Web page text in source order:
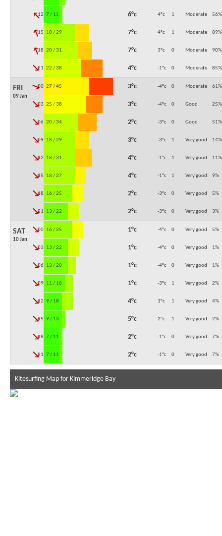
12:00
↓ 7 / 11 6°c 4°c 1 Moderate 56%
15:00
↓ 18 / 29 7°c 4°c 1 Moderate 89%
18:00
↓ 20 / 31 7°c 3°c 0 Moderate 90%
21:00
↓ 22 / 38 4°c -1°c 0 Moderate 85%
FRI
09 Jan
00:00
↓ 27 / 45 3°c -4°c 0 Moderate 61%
03:00
↓ 25 / 38 3°c -4°c 0 Good 25%
06:00
↓ 20 / 34 2°c -3°c 0 Good 51%
09:00
↓ 18 / 29 3°c -3°c 1 Very good 14%
12:00
↓ 18 / 31 4°c -1°c 1 Very good 11%
15:00
↓ 18 / 27 4°c -1°c 1 Very good 9%
18:00
↓ 16 / 25 2°c -3°c 0 Very good 5%
21:00
↓ 13 / 22 2°c -3°c 0 Very good 3%
SAT
10 Jan
00:00
↓ 16 / 25 1°c -4°c 0 Very good 5%
03:00
↓ 13 / 22 1°c -4°c 0 Very good 1%
06:00
↓ 13 / 20 1°c -4°c 0 Very good 1%
09:00
↓ 11 / 18 1°c -3°c 1 Very good 2%
12:00
↓ 9 / 18 4°c 1°c 1 Very good 4%
15:00
↓ 9 / 13 5°c 2°c 1 Very good 2%
18:00
↓ 7 / 11 2°c -1°c 0 Very good 7%
21:00
↓ 7 / 11 2°c -1°c 0 Very good 7%
Kitesurfing Map for Kimmeridge Bay